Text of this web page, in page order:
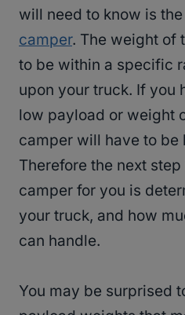
will need to know is the
camper. The weight of
to be within a specific
upon your truck. If you
low payload or weight
camper will have to be
Therefore the next
camper for you is
your truck, and how
can handle.
You may be surprised